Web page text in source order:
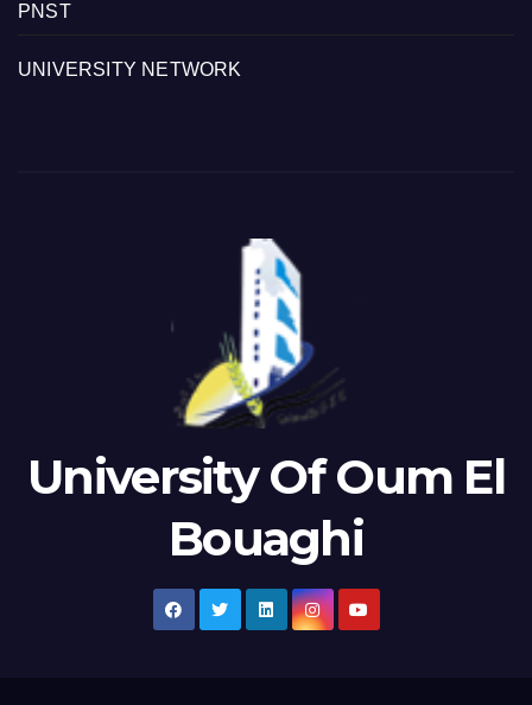
PNST
UNIVERSITY NETWORK
University Of Oum El
Bouaghi